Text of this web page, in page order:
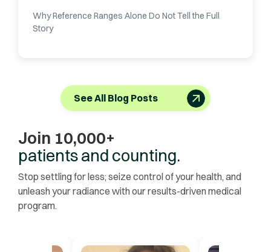
Why Reference Ranges Alone Do Not Tell the Full
Story
See All Blog Posts
Join 10,000+
patients and counting.
Stop settling for less; seize control of your health, and
unleash your radiance with our results-driven medical
program.